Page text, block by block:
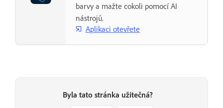
barvy a mažte cokoli pomocí AI
nástrojů.
Aplikaci otevřete
Byla tato stránka užitečná?